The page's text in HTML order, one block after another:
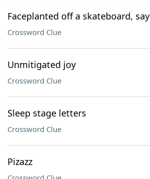
Faceplanted off a skateboard, say
Crossword Clue
Unmitigated joy
Crossword Clue
Sleep stage letters
Crossword Clue
Pizazz